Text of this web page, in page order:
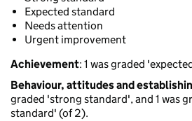
Expected standard
Needs attention
Urgent improvement
Achievement: 1 was graded
Behaviour, attitudes and
graded 'strong standard', and 1 was
standard' (of 2).